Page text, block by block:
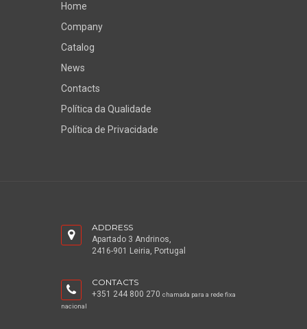
Home
Company
Catalog
News
Contacts
Política da Qualidade
Política de Privacidade
ADDRESS
Apartado 3 Andrinos,
2416-901 Leiria, Portugal
CONTACTS
+351 244 800 270 chamada para a rede fixa
nacional